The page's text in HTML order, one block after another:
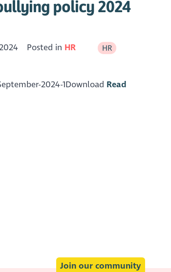
policy 2024
Posted in HR
HR
2024-1Download Read
Join our community